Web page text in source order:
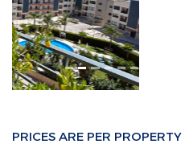
PRICES ARE PER